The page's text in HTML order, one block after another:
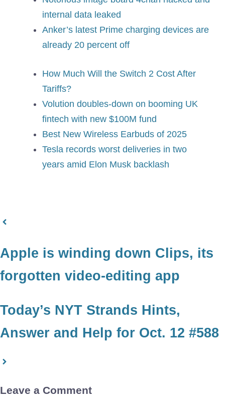
internal data leaked
Anker’s latest Prime charging devices are
already 20 percent off
How Much Will the Switch 2 Cost After
Tariffs?
Volution doubles-down on booming UK
fintech with new $100M fund
Best New Wireless Earbuds of 2025
Tesla records worst deliveries in two
years amid Elon Musk backlash
Apple is winding down Clips, its
forgotten video-editing app
Today’s NYT Strands Hints,
Answer and Help for Oct. 12 #588
Leave a Comment